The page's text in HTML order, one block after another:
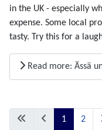
in the UK - especially
expense. Some local
tasty. Try this for a
Read more: Ässä
1 2